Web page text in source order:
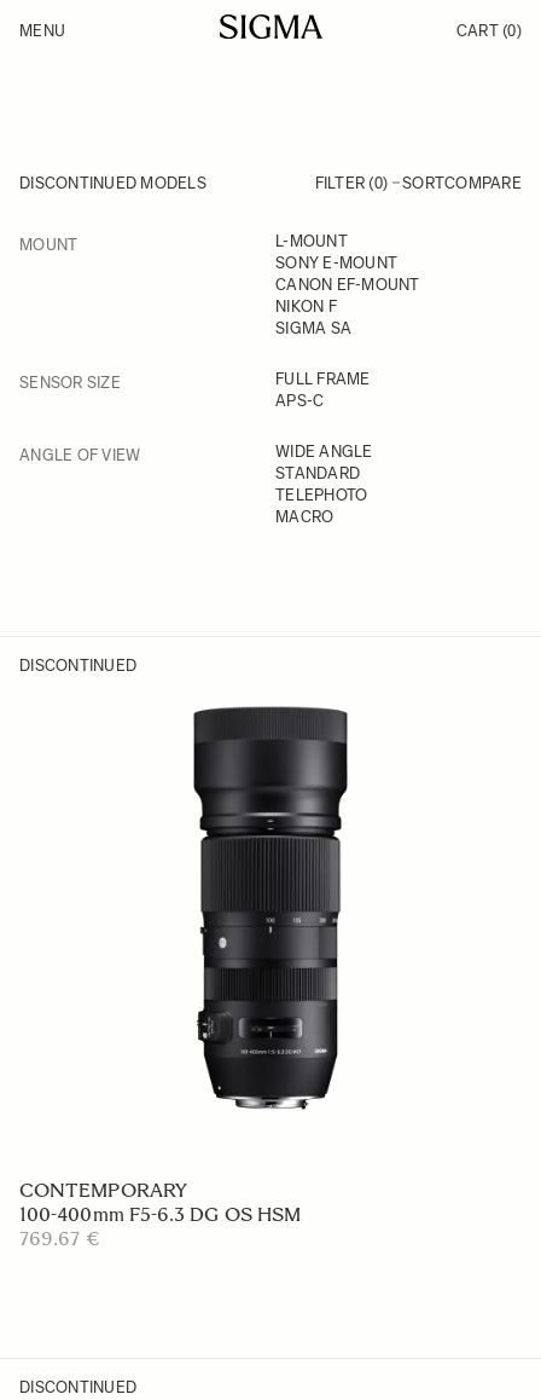
Products
MENU CART (0)
DISCONTINUED MODELS FILTER (0) SORTCOMPARE
MOUNTFILTER
L-MOUNT
SONY E-MOUNT
CANON EF-MOUNT
NIKON F
SIGMA SA
SENSOR SIZEFILTER
FULL FRAME
APS-C
ANGLE OF VIEWFILTER
WIDE ANGLE
STANDARD
TELEPHOTO
MACRO
DISCONTINUED
CONTEMPORARY
100-400mm F5-6.3 DG OS HSM
769.67 €
DISCONTINUED